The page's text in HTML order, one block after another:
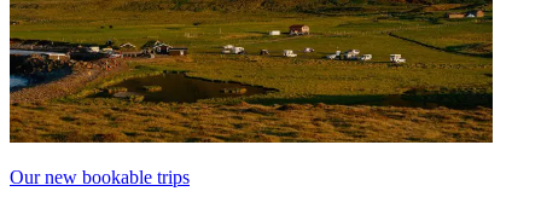
Our new bookable trips